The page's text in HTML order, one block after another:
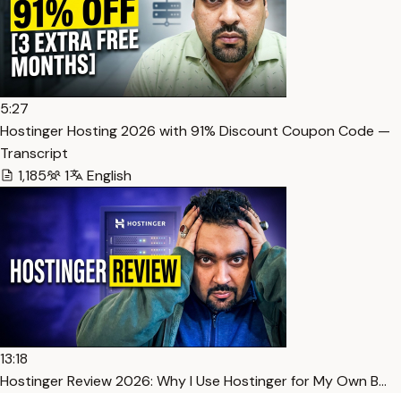
5:27
Hostinger Hosting 2026 with 91% Discount Coupon Code —
Transcript
1,185
1 English
13:18
Hostinger Review 2026: Why I Use Hostinger for My Own B…